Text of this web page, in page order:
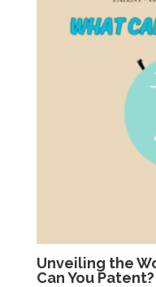
Unveiling the
Can You Patent?